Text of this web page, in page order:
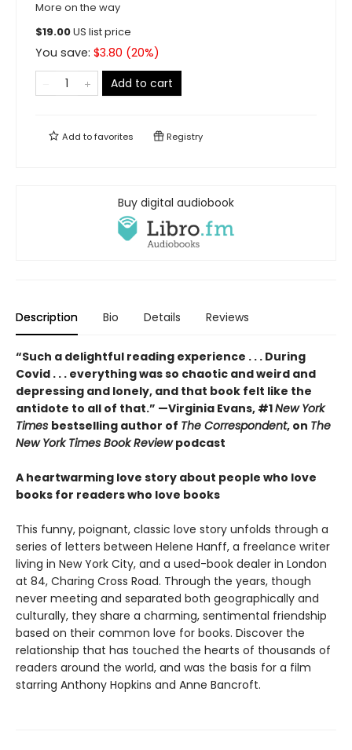
More on the way
$19.00US list price
You save: $3.80 (20%)
Add to cart
Add tofavorites Registry
Buy digital audiobook
Description Bio Details Reviews
“Such a delightful reading experience . . . During
Covid . . . everything was so chaotic and weird and
depressing and lonely, and that book felt like the
antidote to all of that.” —Virginia Evans, #1New York
Times bestselling author of The Correspondent, on The
New York Times Book Reviewpodcast
A heartwarming love story about people who love
books for readers who love books
This funny, poignant, classic love story unfolds through a
series of letters between Helene Hanff, a freelance writer
living in New York City, and a used-book dealer in London
at 84, Charing Cross Road. Through the years, though
never meeting and separated both geographically and
culturally, they share a charming, sentimental friendship
based on their common love for books. Discover the
relationship that has touched the hearts of thousands of
readers around the world, and was the basis for a film
starring Anthony Hopkins and Anne Bancroft.